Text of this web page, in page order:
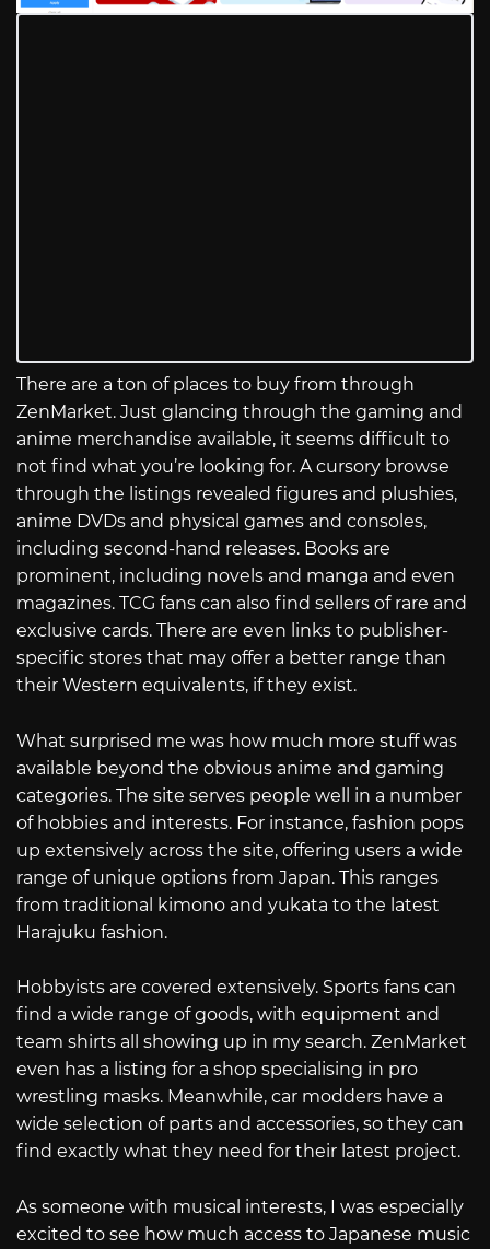
There are a ton of places to buy from through
ZenMarket. Just glancing through the gaming and
anime merchandise available, it seems difficult to
not find what you’re looking for. A cursory browse
through the listings revealed figures and plushies,
anime DVDs and physical games and consoles,
including second-hand releases. Books are
prominent, including novels and manga and even
magazines. TCG fans can also find sellers of rare and
exclusive cards. There are even links to publisher-
specific stores that may offer a better range than
their Western equivalents, if they exist.
What surprised me was how much more stuff was
available beyond the obvious anime and gaming
categories. The site serves people well in a number
of hobbies and interests. For instance, fashion pops
up extensively across the site, offering users a wide
range of unique options from Japan. This ranges
from traditional kimono and yukata to the latest
Harajuku fashion.
Hobbyists are covered extensively. Sports fans can
find a wide range of goods, with equipment and
team shirts all showing up in my search. ZenMarket
even has a listing for a shop specialising in pro
wrestling masks. Meanwhile, car modders have a
wide selection of parts and accessories, so they can
find exactly what they need for their latest project.
As someone with musical interests, I was especially
excited to see how much access to Japanese music